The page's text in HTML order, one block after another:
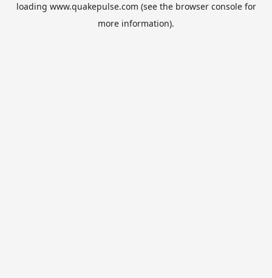
loading www.quakepulse.com (see the browser consolefor
more information).